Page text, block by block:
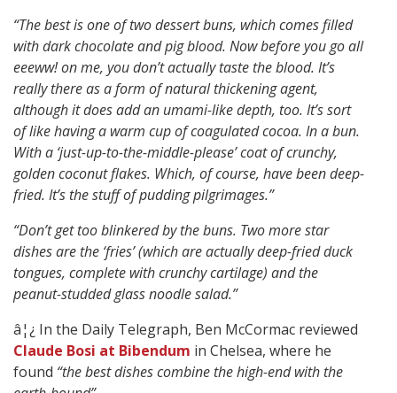
“The best is one of two dessert buns, which comes filled
with dark chocolate and pig blood. Now before you go all
eeeww! on me, you don’t actually taste the blood. It’s
really there as a form of natural thickening agent,
although it does add an umami-like depth, too. It’s sort
of like having a warm cup of coagulated cocoa. In a bun.
With a ‘just-up-to-the-middle-please’ coat of crunchy,
golden coconut flakes. Which, of course, have been deep-
fried. It’s the stuff of pudding pilgrimages.”
“Don’t get too blinkered by the buns. Two more star
dishes are the ‘fries’ (which are actually deep-fried duck
tongues, complete with crunchy cartilage) and the
peanut-studded glass noodle salad.”
â¦¿ In the Daily Telegraph, Ben McCormac reviewed
Claude Bosi at Bibendum in Chelsea, where he
found “the best dishes combine the high-end with the